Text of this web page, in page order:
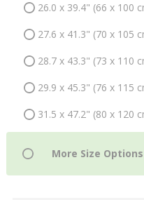
26.0 x 39.4" (66 x 100
27.6 x 41.3" (70 x 105
28.7 x 43.3" (73 x 110
29.9 x 45.3" (76 x 115
31.5 x 47.2" (80 x 120